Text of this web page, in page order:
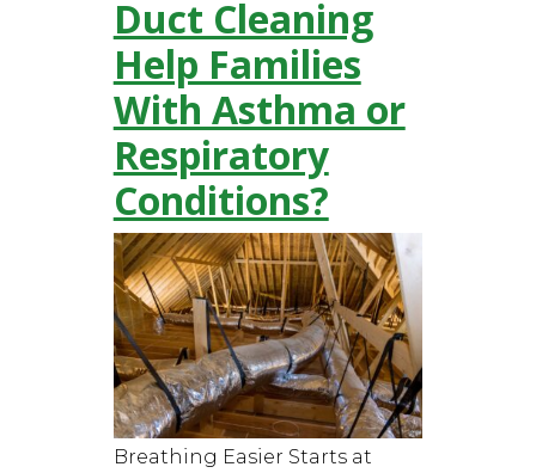
Duct Cleaning
Help Families
With Asthma or
Respiratory
Conditions?
Breathing Easier Starts at